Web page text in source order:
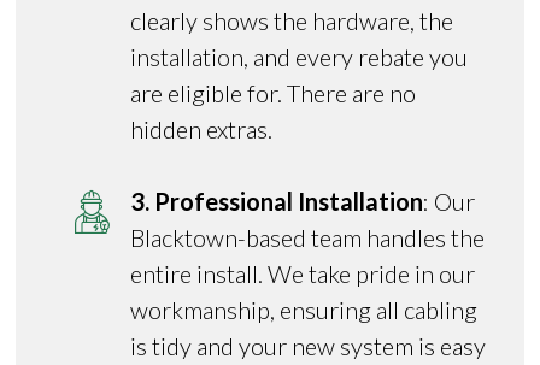
clearly shows the hardware, the
installation, and every rebate you
are eligible for. There are no
hidden extras.
3. Professional Installation: Our
Blacktown-based team handles the
entire install. We take pride in our
workmanship, ensuring all cabling
is tidy and your new system is easy